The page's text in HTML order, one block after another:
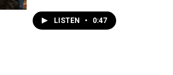
LISTEN • 0:47